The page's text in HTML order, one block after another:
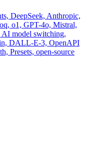
DeepSeek, Anthropic,
o1, GPT-4o, Mistral,
model switching,
DALL-E-3, OpenAPI
Presets, open-source